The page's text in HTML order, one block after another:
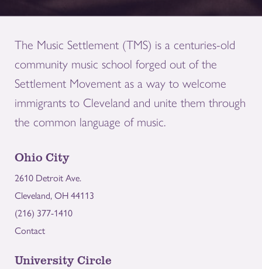
The Music Settlement (TMS) is a centuries-old
community music school forged out of the
Settlement Movement as a way to welcome
immigrants to Cleveland and unite them through
the common language of music.
Ohio City
2610 Detroit Ave.
Cleveland, OH 44113
(216) 377-1410
Contact
University Circle